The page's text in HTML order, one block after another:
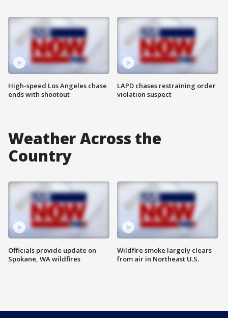
High-speed Los Angeles chase
ends with shootout
LAPD chases restraining order
violation suspect
Weather Across the
Country
Officials provide update on
Spokane, WA wildfires
Wildfire smoke largely clears
from air in Northeast U.S.